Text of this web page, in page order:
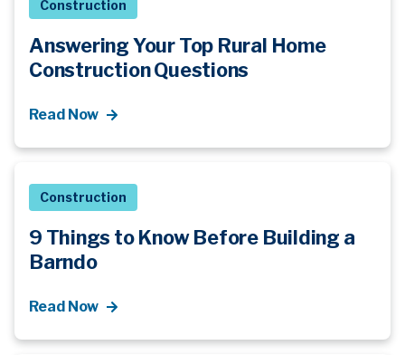
Construction
Answering Your Top Rural Home
Construction Questions
Read Now
Construction
9 Things to Know Before Building a
Barndo
Read Now